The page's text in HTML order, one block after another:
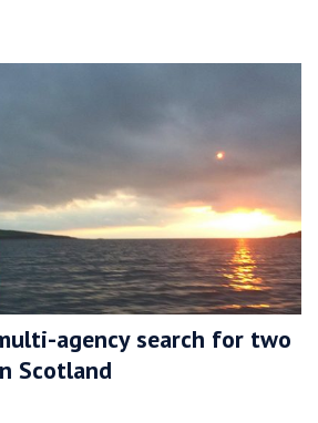
agency search for two
Scotland